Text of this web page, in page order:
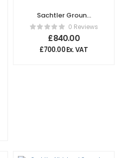
Sachtler Ground
Spreader SP 150 EX
0 Reviews
£840.00
£700.00Ex. VAT